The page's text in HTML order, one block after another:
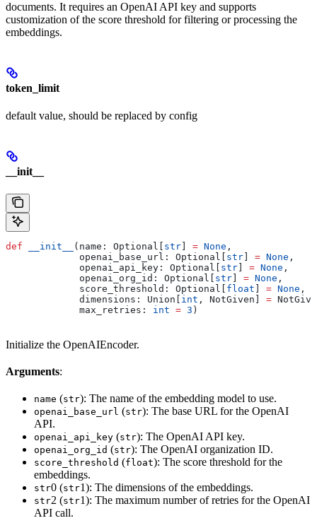
documents. It requires an OpenAI API key and supports
customization of the score threshold for filtering or processing the
embeddings.
token_limit
default value, should be replaced by config
__init__
def __init__ ( name : Optional[ str] = None ,
             openai_base_url
: Optional[ str] = None ,
             openai_api_key
: Optional[ str] = None ,
             openai_org_id
: Optional[ str] = None ,
             score_threshold
: Optional[ float ] = None ,
             dimensions
: Union[ int , NotGiven] =
             max_retries
: int = 3 )
Initialize the OpenAIEncoder.
Arguments:
name (str): The name of the embedding model to use.
openai_base_url (str): The base URL for the OpenAI
API.
openai_api_key (str): The OpenAI API key.
openai_org_id (str): The OpenAI organization ID.
score_threshold (float): The score threshold for the
embeddings.
str0 (str1): The dimensions of the embeddings.
str2 (str1): The maximum number of retries for the OpenAI
API call.